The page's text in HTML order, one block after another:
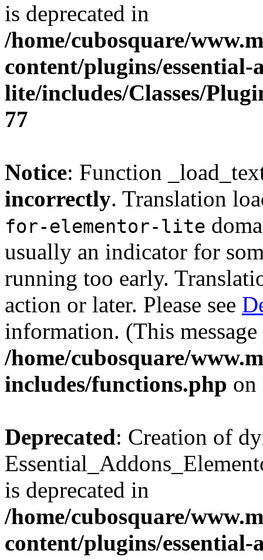
is deprecated in
/home/cubosquare/
content/plugins/
lite/includes/Classes/
77
Notice: Function
incorrectly. Translation
for-elementor-lite
usually an indicator for
running too early.
action or later. Please see
information. (This
/home/cubosquare/
includes/functions.php
Deprecated: Creation of
is deprecated in
/home/cubosquare/
content/plugins/